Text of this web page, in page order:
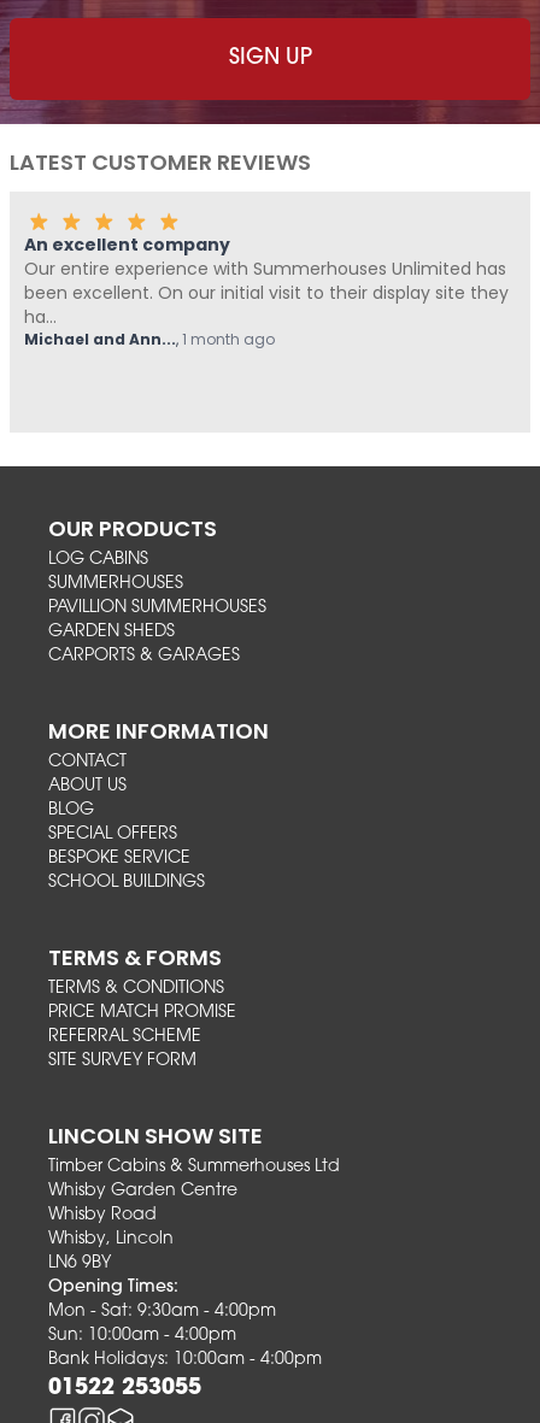
LATEST CUSTOMER REVIEWS
Unlimited has
display site they
Fantastic Company!!!!
Me and Pickle ( my fur baby) never
Summerhouses Unlimited have
Hovell,
OUR PRODUCTS
LOG CABINS
SUMMERHOUSES
PAVILLION SUMMERHOUSES
GARDEN SHEDS
CARPORTS & GARAGES
MORE INFORMATION
CONTACT
ABOUT US
BLOG
SPECIAL OFFERS
BESPOKE SERVICE
SCHOOL BUILDINGS
TERMS & FORMS
TERMS & CONDITIONS
PRICE MATCH PROMISE
REFERRAL SCHEME
SITE SURVEY FORM
LINCOLN SHOW SITE
Timber Cabins & Summerhouses Ltd
Whisby Garden Centre
Whisby Road
Whisby, Lincoln
LN6 9BY
Opening Times:
Mon - Sat: 9:30am - 4:00pm
Sun: 10:00am - 4:00pm
Bank Holidays: 10:00am - 4:00pm
01522 253055